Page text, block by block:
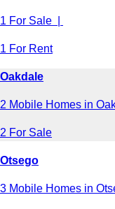
1 For Sale |
1 For Rent
Oakdale
2 Mobile Homes in
2 For Sale
Otsego
3 Mobile Homes in